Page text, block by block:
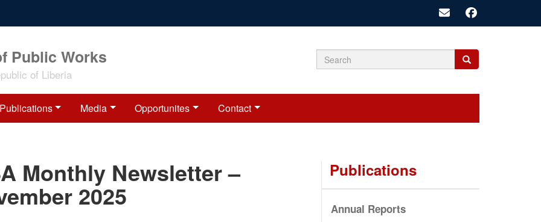
Public Works
of Liberia Search
Search
Search
Publications Media Opportunites Contact
Monthly Newsletter –
2025
Publications
Annual Reports